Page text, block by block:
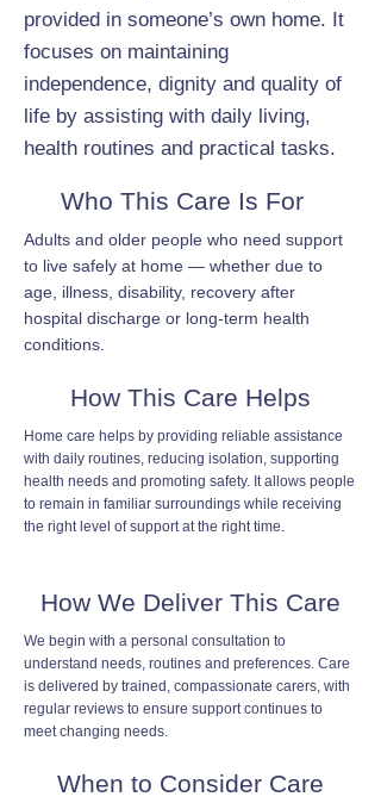
provided in someone’s own home. It
focuses on maintaining
independence, dignity and quality of
life by assisting with daily living,
health routines and practical tasks.
Who This Care Is For
Adults and older people who need support
to live safely at home — whether due to
age, illness, disability, recovery after
hospital discharge or long-term health
conditions.
How This Care Helps
Home care helps by providing reliable assistance
with daily routines, reducing isolation, supporting
health needs and promoting safety. It allows people
to remain in familiar surroundings while receiving
the right level of support at the right time.
How We Deliver This Care
We begin with a personal consultation to
understand needs, routines and preferences. Care
is delivered by trained, compassionate carers, with
regular reviews to ensure support continues to
meet changing needs.
When to Consider Care